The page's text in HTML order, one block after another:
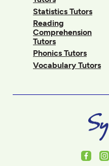
Statistics Tutors
Reading
Comprehension
Tutors
Phonics Tutors
Vocabulary Tutors